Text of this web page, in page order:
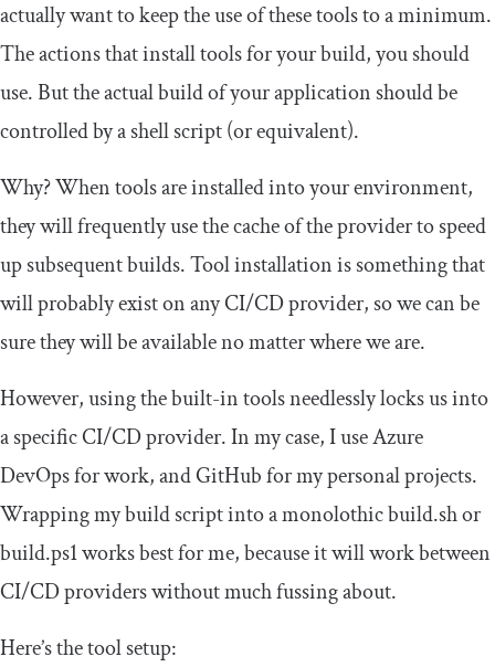
actually want to keep the use of these tools to a minimum.
The actions that install tools for your build, you should
use. But the actual build of your application should be
controlled by a shell script (or equivalent).
Why? When tools are installed into your environment,
they will frequently use the cache of the provider to speed
up subsequent builds. Tool installation is something that
will probably exist on any CI/CD provider, so we can be
sure they will be available no matter where we are.
However, using the built-in tools needlessly locks us into
a specific CI/CD provider. In my case, I use Azure
DevOps for work, and GitHub for my personal projects.
Wrapping my build script into a monolothicbuild.shor
build.ps1works best for me, because it will work between
CI/CD providers without much fussing about.
Here’s the tool setup: